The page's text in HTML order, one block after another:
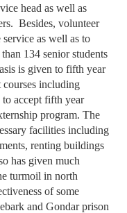
head as well as
Besides, volunteer
as well as to
134 senior students
is given to fifth year
including
accept fifth year
program. The
facilities including
renting buildings
has given much
turmoil in north
of some
and Gondar prison